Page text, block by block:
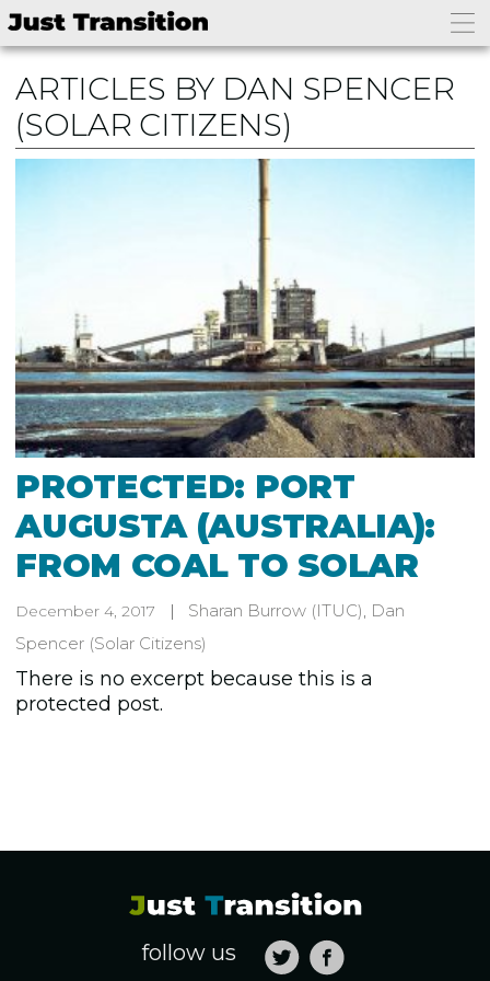
ARTICLES BY DAN SPENCER
(SOLAR CITIZENS)
PROTECTED: PORT
AUGUSTA (AUSTRALIA):
FROM COAL TO SOLAR
December 4, 2017 Sharan Burrow (ITUC), Dan
Spencer (Solar Citizens)
There is no excerpt because this is a
protected post.
follow us